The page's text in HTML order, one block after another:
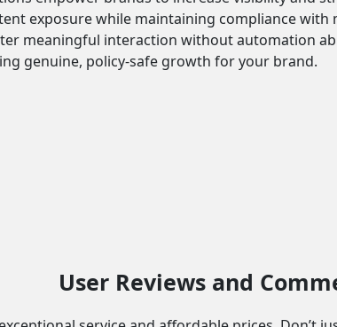
exposure while maintaining compliance with
meaningful interaction without automation
genuine, policy-safe growth for your brand.
User Reviews and